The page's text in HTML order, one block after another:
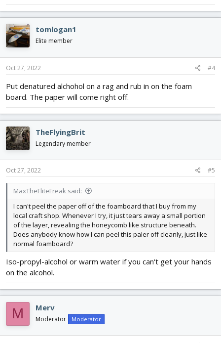
tomlogan1
Elite member
Oct 27, 2022 #4
Put denatured alchohol on a rag and rub in on the foam
board. The paper will come right off.
TheFlyingBrit
Legendary member
Oct 27, 2022 #5
MaxTheFliteFreak said:
I can't peel the paper off of the foamboard that I buy from my
local craft shop. Whenever I try, it just tears away a small portion
of the layer, revealing the honeycomb like structure beneath.
Does anybody know how I can peel this paler off cleanly, just like
normal foamboard?
Iso-propyl-alcohol or warm water if you can't get your hands
on the alcohol.
M Merv
Moderator Moderator